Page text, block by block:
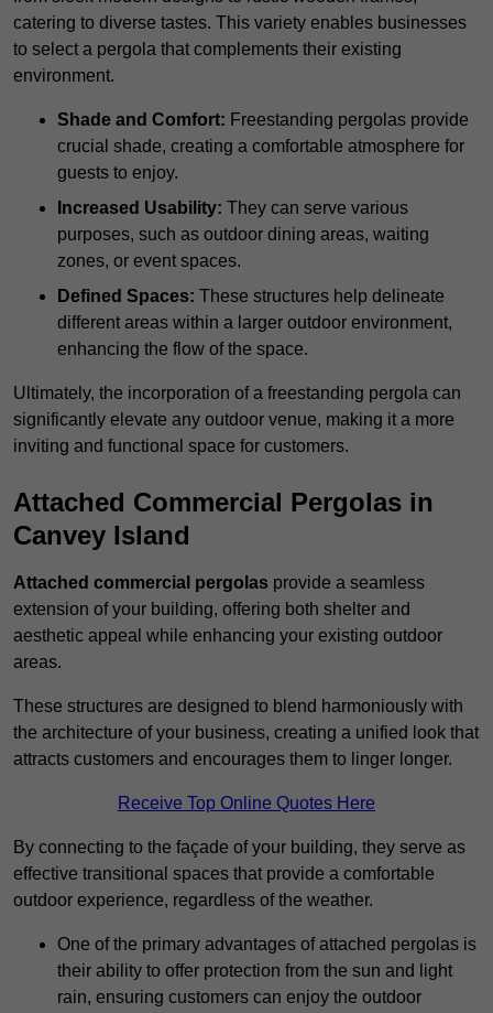
catering to diverse tastes. This variety enables businesses
to select a pergola that complements their existing
environment.
Shade and Comfort: Freestanding pergolas provide
crucial shade, creating a comfortable atmosphere for
guests to enjoy.
Increased Usability: They can serve various
purposes, such as outdoor dining areas, waiting
zones, or event spaces.
Defined Spaces: These structures help delineate
different areas within a larger outdoor environment,
enhancing the flow of the space.
Ultimately, the incorporation of a freestanding pergola can
significantly elevate any outdoor venue, making it a more
inviting and functional space for customers.
Attached Commercial Pergolas in
Canvey Island
Attached commercial pergolas provide a seamless
extension of your building, offering both shelter and
aesthetic appeal while enhancing your existing outdoor
areas.
These structures are designed to blend harmoniously with
the architecture of your business, creating a unified look that
attracts customers and encourages them to linger longer.
Receive Top Online Quotes Here
By connecting to the façade of your building, they serve as
effective transitional spaces that provide a comfortable
outdoor experience, regardless of the weather.
One of the primary advantages of attached pergolas is
their ability to offer protection from the sun and light
rain, ensuring customers can enjoy the outdoor